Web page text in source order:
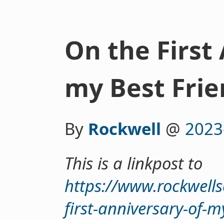
On the First
my Best
By Rockwell @
This is a linkpost to
https://
first-anniversary-of-